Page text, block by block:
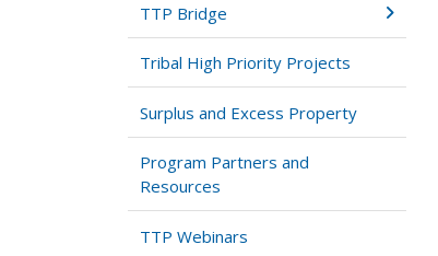
TTP Bridge
Tribal High Priority Projects
Surplus and Excess Property
Program Partners and
Resources
TTP Webinars